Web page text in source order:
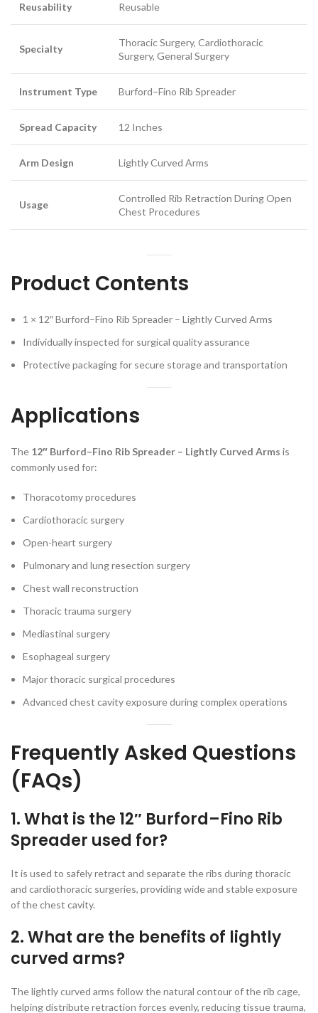
Reusability Reusable
Specialty
Thoracic Surgery, Cardiothoracic
Surgery, General Surgery
Instrument Type Burford–Fino Rib Spreader
Spread Capacity 12 Inches
Arm Design Lightly Curved Arms
Usage
Controlled Rib Retraction During Open
Chest Procedures
Product Contents
1 × 12″ Burford–Fino Rib Spreader – Lightly Curved Arms
Individually inspected for surgical quality assurance
Protective packaging for secure storage and transportation
Applications
The 12″ Burford–Fino Rib Spreader – Lightly Curved Arms is
commonly used for:
Thoracotomy procedures
Cardiothoracic surgery
Open-heart surgery
Pulmonary and lung resection surgery
Chest wall reconstruction
Thoracic trauma surgery
Mediastinal surgery
Esophageal surgery
Major thoracic surgical procedures
Advanced chest cavity exposure during complex operations
Frequently Asked Questions
(FAQs)
1. What is the 12″ Burford–Fino Rib
Spreader used for?
It is used to safely retract and separate the ribs during thoracic
and cardiothoracic surgeries, providing wide and stable exposure
of the chest cavity.
2. What are the benefits of lightly
curved arms?
The lightly curved arms follow the natural contour of the rib cage,
helping distribute retraction forces evenly, reducing tissue trauma,